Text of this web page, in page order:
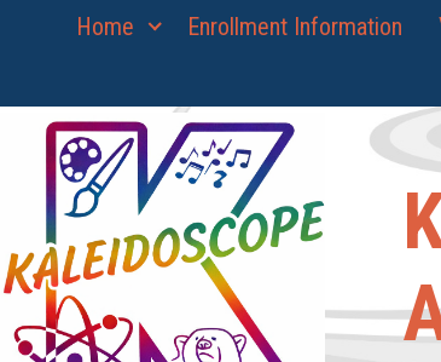
Home Enrollment Information